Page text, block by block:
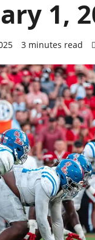
1,
3 minutes read